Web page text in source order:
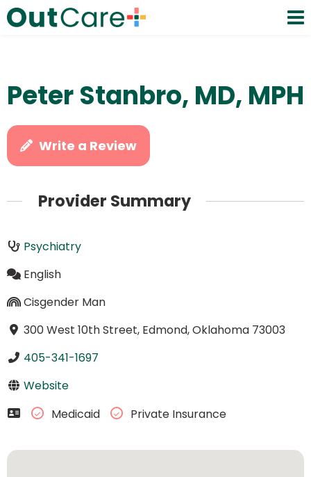
Peter Stanbro, MD, MPH
Write a Review
Provider Summary
Psychiatry
English
Cisgender Man
300 West 10th Street, Edmond, Oklahoma 73003
405-341-1697
Website
Medicaid
Private Insurance